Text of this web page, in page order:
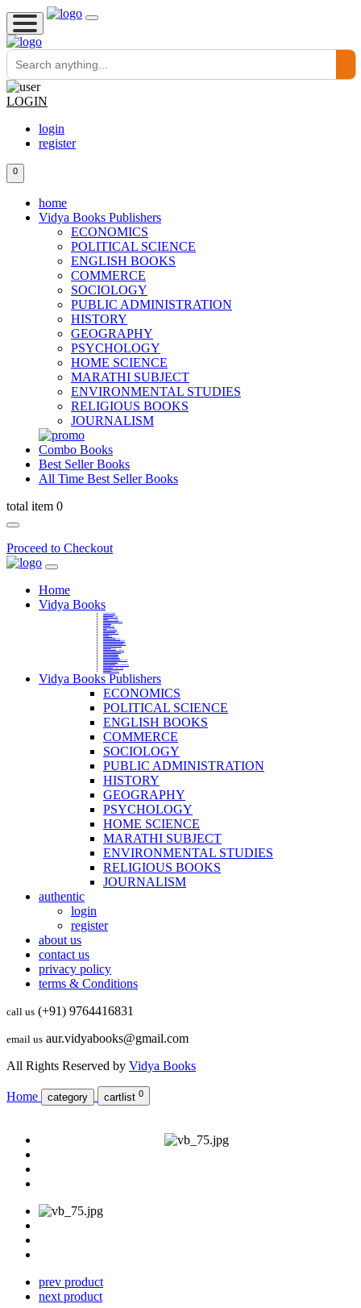
LOGIN
login
register
0
home
Vidya Books Publishers
ECONOMICS
POLITICAL SCIENCE
ENGLISH BOOKS
COMMERCE
SOCIOLOGY
PUBLIC ADMINISTRATION
HISTORY
GEOGRAPHY
PSYCHOLOGY
HOME SCIENCE
MARATHI SUBJECT
ENVIRONMENTAL STUDIES
RELIGIOUS BOOKS
JOURNALISM
Combo Books
Best Seller Books
All Time Best Seller Books
total item 0
Proceed to Checkout
Home
Vidya Books
Vidya Books Publishers
ECONOMICS
POLITICAL SCIENCE
ENGLISH BOOKS
COMMERCE
SOCIOLOGY
PUBLIC ADMINISTRATION
HISTORY
GEOGRAPHY
PSYCHOLOGY
HOME SCIENCE
MARATHI SUBJECT
ENVIRONMENTAL STUDIES
RELIGIOUS BOOKS
JOURNALISM
authentic
login
register
about us
contact us
privacy policy
terms & Conditions
call us (+91) 9764416831
email us aur.vidyabooks@gmail.com
All Rights Reserved by Vidya Books
Home category cartlist 0
prev product
next product